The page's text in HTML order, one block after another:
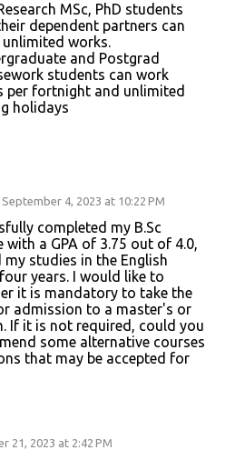
MSc, PhD students
dependent partners can
works.
and Postgrad
students can work
per fortnight and unlimited
holidays
September 4, 2023 at 10:22 PM
completed my B.Sc
with a GPA of 3.75 out of 4.0,
my studies in the English
years. I would like to
it is mandatory to take the
admission to a master's or
If it is not required, could you
some alternative courses
that may be accepted for
21, 2023 at 2:42 PM